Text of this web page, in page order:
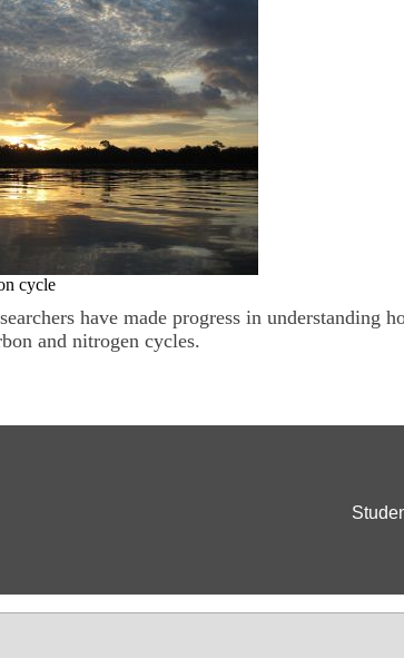
cycle
have made progress in understanding
and nitrogen cycles.